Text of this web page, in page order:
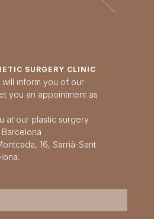
SURGERY CLINIC
inform you of our
you an appointment as
at our plastic surgery
Barcelona
16, Sarrià-Sant